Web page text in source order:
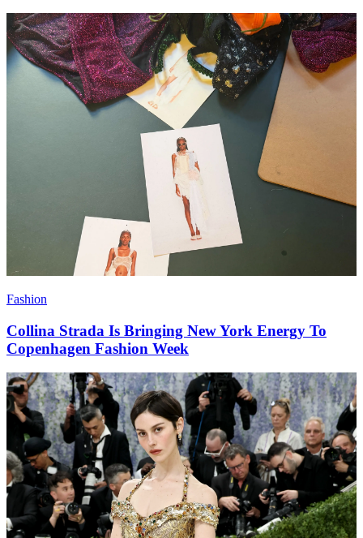
Fashion
Collina Strada Is Bringing New York Energy To
Copenhagen Fashion Week